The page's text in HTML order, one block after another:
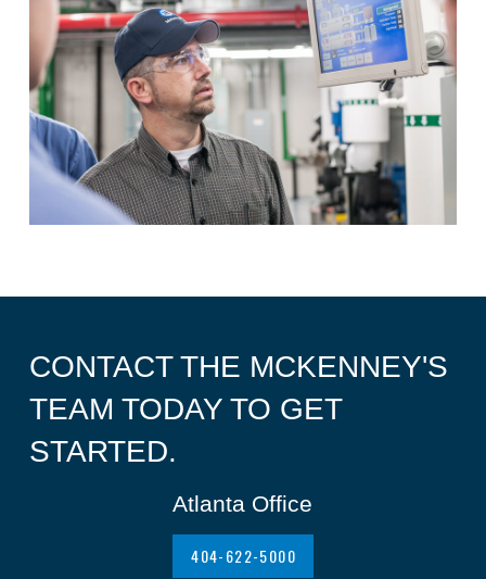
CONTACT THE MCKENNEY'S
TEAM TODAY TO GET
STARTED.
Atlanta Office
404-622-5000